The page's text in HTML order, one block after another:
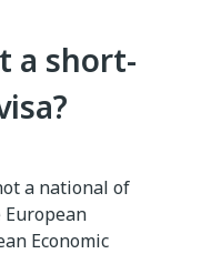
a short-
a national of
Economic